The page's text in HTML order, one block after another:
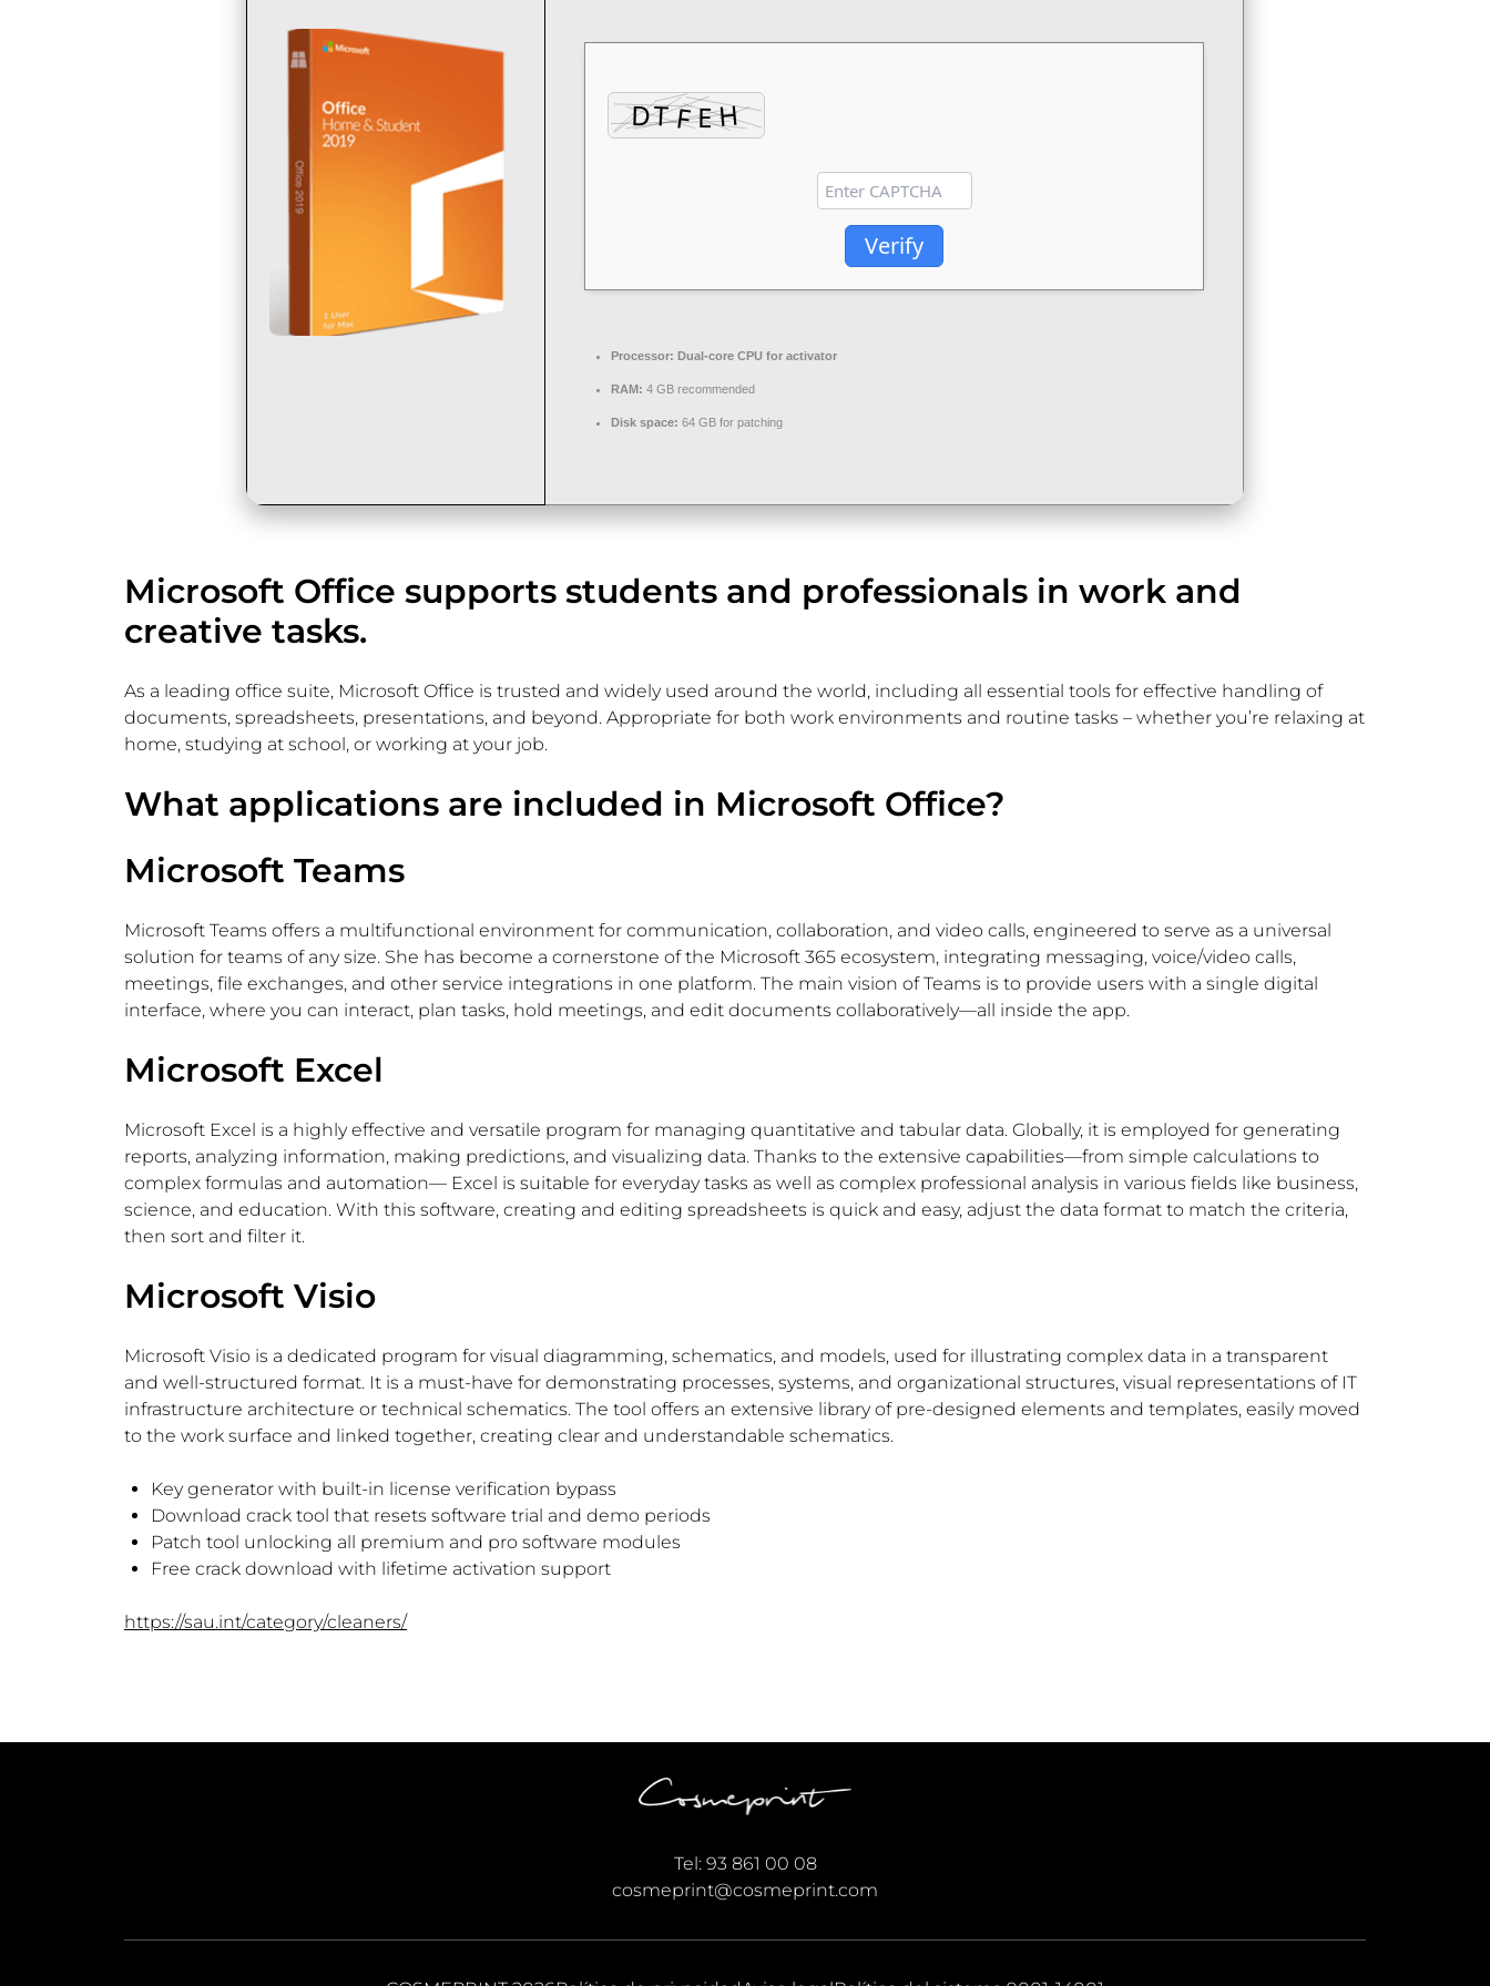
Verify
Processor: Dual-core CPU for activator
RAM: 4 GB recommended
Disk space: 64 GB for patching
Microsoft Office supports students and professionals in work and
creative tasks.
As a leading office suite, Microsoft Office is trusted and widely used around the world, including all essential tools for effective handling of
documents, spreadsheets, presentations, and beyond. Appropriate for both work environments and routine tasks – whether you’re relaxing at
home, studying at school, or working at your job.
What applications are included in Microsoft Office?
Microsoft Teams
Microsoft Teams offers a multifunctional environment for communication, collaboration, and video calls, engineered to serve as a universal
solution for teams of any size. She has become a cornerstone of the Microsoft 365 ecosystem, integrating messaging, voice/video calls,
meetings, file exchanges, and other service integrations in one platform. The main vision of Teams is to provide users with a single digital
interface, where you can interact, plan tasks, hold meetings, and edit documents collaboratively—all inside the app.
Microsoft Excel
Microsoft Excel is a highly effective and versatile program for managing quantitative and tabular data. Globally, it is employed for generating
reports, analyzing information, making predictions, and visualizing data. Thanks to the extensive capabilities—from simple calculations to
complex formulas and automation— Excel is suitable for everyday tasks as well as complex professional analysis in various fields like business,
science, and education. With this software, creating and editing spreadsheets is quick and easy, adjust the data format to match the criteria,
then sort and filter it.
Microsoft Visio
Microsoft Visio is a dedicated program for visual diagramming, schematics, and models, used for illustrating complex data in a transparent
and well-structured format. It is a must-have for demonstrating processes, systems, and organizational structures, visual representations of IT
infrastructure architecture or technical schematics. The tool offers an extensive library of pre-designed elements and templates, easily moved
to the work surface and linked together, creating clear and understandable schematics.
Key generator with built-in license verification bypass
Download crack tool that resets software trial and demo periods
Patch tool unlocking all premium and pro software modules
Free crack download with lifetime activation support
https://sau.int/category/cleaners/
Tel: 93 861 00 08
cosmeprint@cosmeprint.com